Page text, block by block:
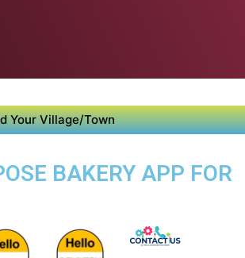
Your Village/Town
BAKERY APP FOR